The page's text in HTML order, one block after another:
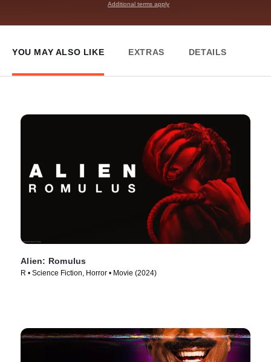
Additional terms apply
YOU MAY ALSO LIKE EXTRAS DETAILS
Alien: Romulus
R • Science Fiction, Horror • Movie (2024)